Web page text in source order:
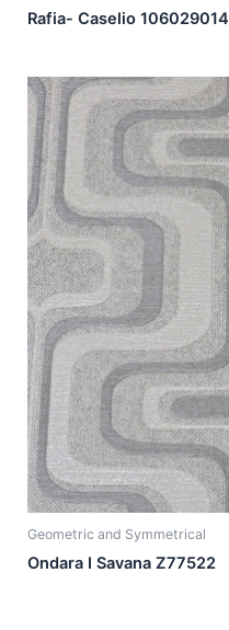
Rafia- Caselio 106029014
Geometric and Symmetrical
Ondara I Savana Z77522